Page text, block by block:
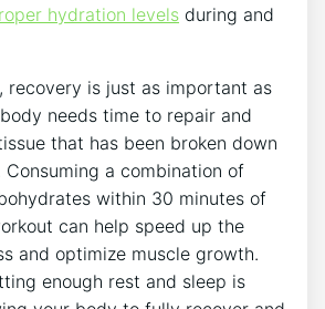
hydration levels during and
recovery is just as important as
needs time to repair and
that has been broken down
Consuming a combination of
within 30 minutes of
can help speed up the
and optimize muscle growth.
enough rest and sleep is